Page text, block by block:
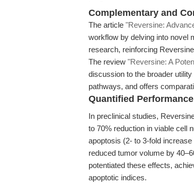
Complementary and
The article "Reversine:
workflow by delving into novel
research, reinforcing
The review "Reversine: A
discussion to the broader
pathways, and offers
Quantified
In preclinical studies,
to 70% reduction in viable cell
apoptosis (2- to 3-fold
reduced tumor volume by
potentiated these effects,
apoptotic indices.